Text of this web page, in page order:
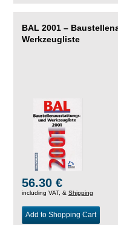
BAL 2001 –
Werkzeugliste
56.30 €
including VAT, & Shipping
Add to Shopping Cart